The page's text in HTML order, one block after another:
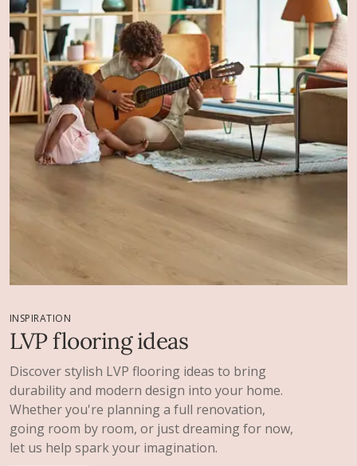
INSPIRATION
LVP flooring ideas
Discover stylish LVP flooring ideas to bring
durability and modern design into your home.
Whether you're planning a full renovation,
going room by room, or just dreaming for now,
let us help spark your imagination.